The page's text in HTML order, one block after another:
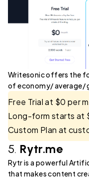
Writesonic offers the
of economy/ average/
Free Trial at $0 per
Long-form starts at
Custom Plan at
5. Rytr.me
Rytr is a powerful
that makes content